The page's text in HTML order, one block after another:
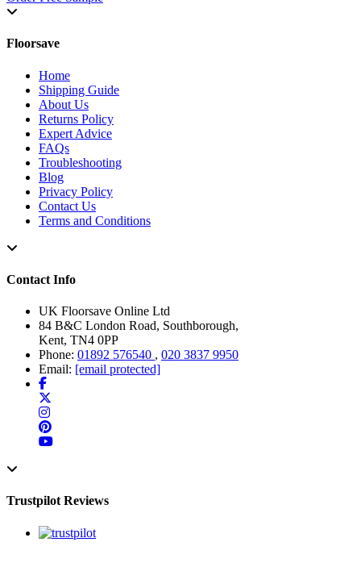
Floorsave
Home
Shipping Guide
About Us
Returns Policy
Expert Advice
FAQs
Troubleshooting
Blog
Privacy Policy
Contact Us
Terms and Conditions
Contact Info
UK Floorsave Online Ltd
84 B&C London Road, Southborough,
Kent, TN4 0PP
Phone: 01892 576540 , 020 3837 9950
Email: [email protected]
Trustpilot Reviews